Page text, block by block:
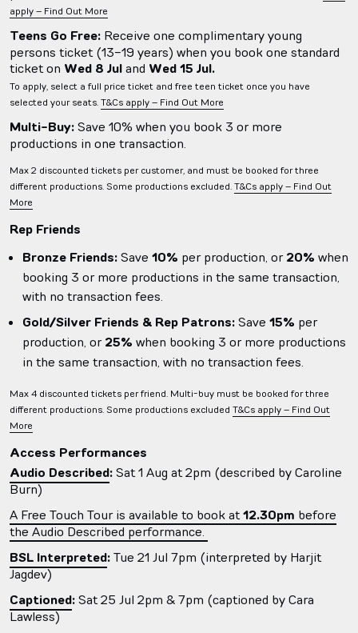
apply – Find Out More
Teens Go Free: Receive one complimentary young
persons ticket (13-19 years) when you book one standard
ticket on Wed 8 Jul and Wed 15 Jul.
To apply, select a full price ticket and free teen ticket once you have
selected your seats. T&Cs apply – Find Out More
Multi-Buy: Save 10% when you book 3 or more
productions in one transaction.
Max 2 discounted tickets per customer, and must be booked for three
different productions. Some productions excluded. T&Cs apply – Find Out
More
Rep Friends
Bronze Friends: Save 10% per production, or 20% when
booking 3 or more productions in the same transaction,
with no transaction fees.
Gold/Silver Friends & Rep Patrons: Save 15% per
production, or25% when booking 3 or more productions
in the same transaction, with no transaction fees.
Max 4 discounted tickets per friend. Multi-buy must be booked for three
different productions. Some productions excluded T&Cs apply – Find Out
More
Access Performances
Audio Described: Sat 1 Aug at 2pm (described by Caroline
Burn)
A Free Touch Tour is available to book at12.30pm before
the Audio Described performance.
BSL Interpreted: Tue 21 Jul 7pm (interpreted by Harjit
Jagdev)
Captioned: Sat 25 Jul 2pm & 7pm (captioned by Cara
Lawless)